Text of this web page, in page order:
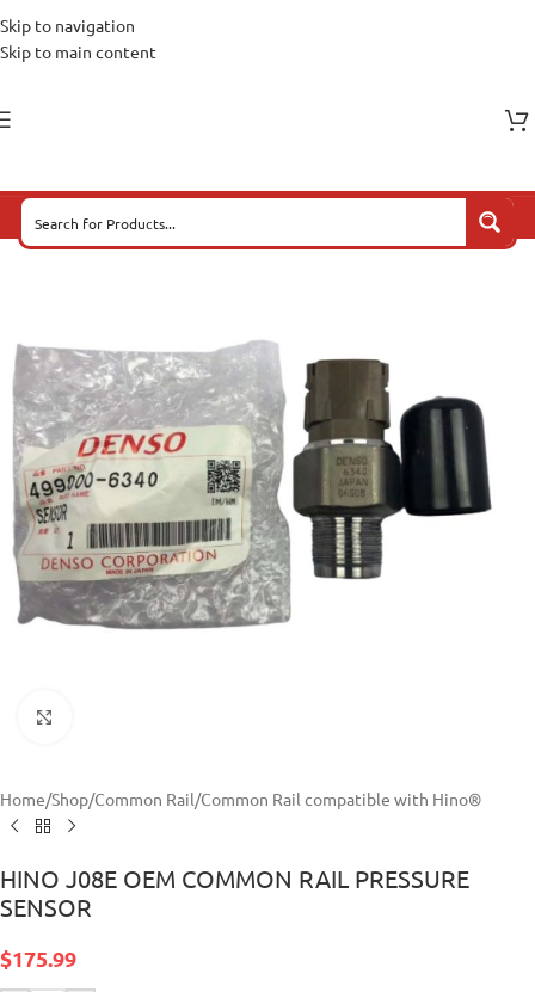
Skip to navigation
Skip to main content
Home/Shop/Common Rail/Common Rail compatible with Hino®
HINO J08E OEM COMMON RAIL PRESSURE
SENSOR
$175.99